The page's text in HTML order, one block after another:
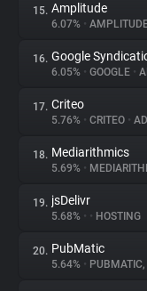
15. Amplitude
6.07% •
16. Google
6.05% • GOOGLE •
17. Criteo
5.76% • CRITEO •
18. Mediarithmics
5.69% •
19. jsDelivr
5.68% • • HOSTING
20. PubMatic
5.64% •